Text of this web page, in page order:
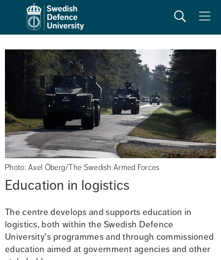
SearchMeny
Photo: Axel Öberg/The Swedish Armed Forces
Education in logistics
The centre develops and supports education in
logistics, both within the Swedish Defence
University's programmes and through commissioned
education aimed at government agencies and other